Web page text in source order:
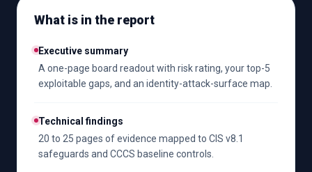
What is in the report
Executive summary
A one-page board readout with risk rating, your top-5
exploitable gaps, and an identity-attack-surface map.
Technical findings
20 to 25 pages of evidence mapped to CIS v8.1
safeguards and CCCS baseline controls.